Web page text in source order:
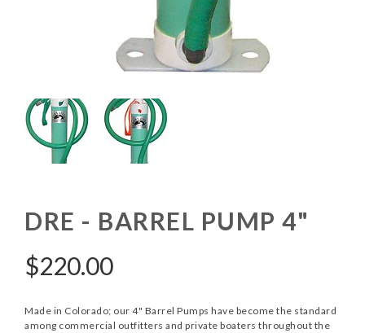
DRE - BARREL PUMP 4"
$220.00
Made in Colorado; our 4" Barrel Pumps have become the standard
among commercial outfitters and private boaters throughout the